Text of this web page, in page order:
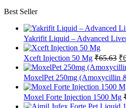
Best Seller
Yakrifit Liquid – Advanced
Xceft Injection 50 Mg ₹65.63 ₹
MoxelPet 250mg (Amoxycillin
Moxel Forte Injection 1500 Mg